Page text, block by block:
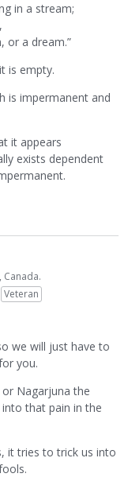
in a stream;
or a dream.”
is empty.
is impermanent and
it appears
exists dependent
Veteran
we will just have to
you.
Nagarjuna the
that pain in the
it tries to trick us into